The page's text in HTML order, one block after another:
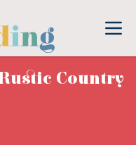
Country